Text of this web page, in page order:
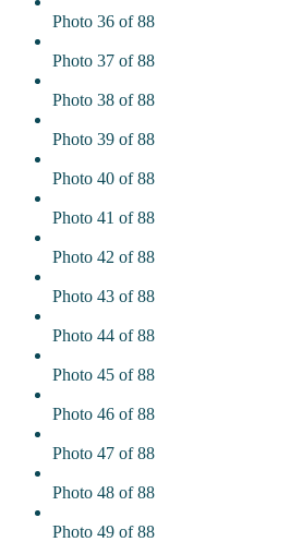
Photo 36 of 88
Photo 37 of 88
Photo 38 of 88
Photo 39 of 88
Photo 40 of 88
Photo 41 of 88
Photo 42 of 88
Photo 43 of 88
Photo 44 of 88
Photo 45 of 88
Photo 46 of 88
Photo 47 of 88
Photo 48 of 88
Photo 49 of 88